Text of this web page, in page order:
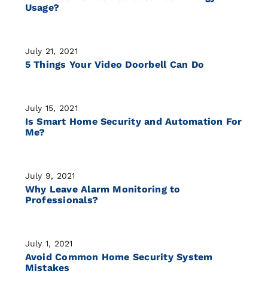
Usage?
July 21, 2021
5 Things Your Video Doorbell Can Do
July 15, 2021
Is Smart Home Security and Automation For
Me?
July 9, 2021
Why Leave Alarm Monitoring to
Professionals?
July 1, 2021
Avoid Common Home Security System
Mistakes